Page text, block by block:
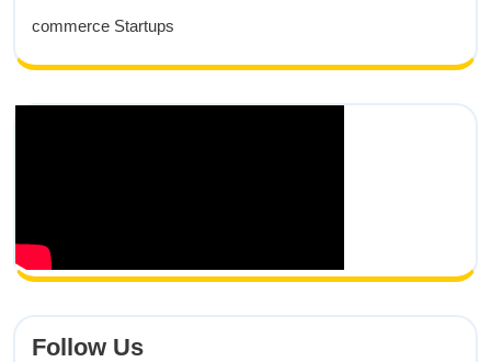
commerce Startups
Follow Us